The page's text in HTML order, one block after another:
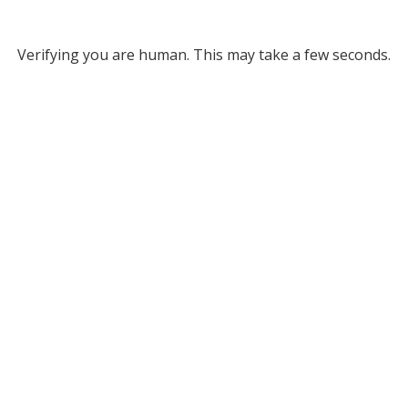
Verifying you are human. This may take a few seconds.